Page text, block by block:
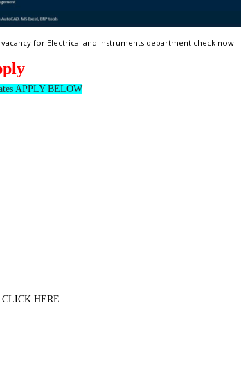
vacancy for Electrical and Instruments department check now
APPLY BELOW
HERE